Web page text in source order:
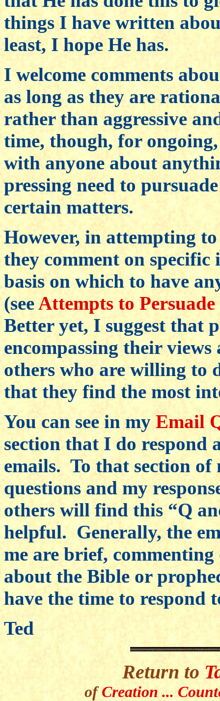
things I have written
least, I hope He has.
I welcome comments
as long as they are
rather than aggressive
time, though, for
with anyone about
pressing need to
certain matters.
However, in attempting
they comment on
basis on which to have
(seeAttempts to
Better yet, I suggest that
encompassing their
others who are willing to
that they find the most
You can see in my Email
section that I do respond
emails. To that section of
questions and my
others will find this “Q
helpful. Generally, the
me are brief,
about the Bible or
have the time to respond
Ted
Return to
ofCreation ...